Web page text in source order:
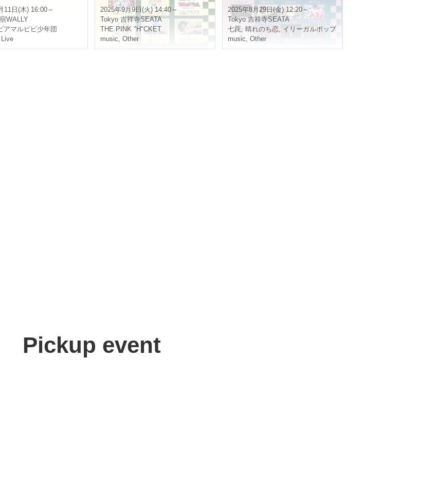
16:00 ~
WALLY
,Topiamarupipi small Year group
Live
2025/9/9(Tue) 14:40 ~
Tokyo Kichijoji SEATA
THE PINK "H"CKET
music, Other
2025/8/29(Fri) 12:20 ~
Tokyo Kichijoji SEATA
Seven traps,Sunny and Love,Illegal pop
music, Other
Pickup event